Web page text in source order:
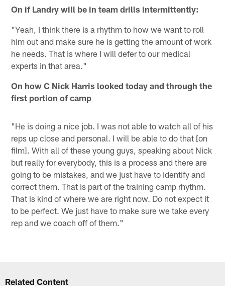
On if Landry will be in team drills intermittently:
"Yeah, I think there is a rhythm to how we want to roll
him out and make sure he is getting the amount of work
he needs. That is where I will defer to our medical
experts in that area."
On how C Nick Harris looked today and through the
first portion of camp
"He is doing a nice job. I was not able to watch all of his
reps up close and personal. I will be able to do that [on
film]. With all of these young guys, speaking about Nick
but really for everybody, this is a process and there are
going to be mistakes, and we just have to identify and
correct them. That is part of the training camp rhythm.
That is kind of where we are right now. Do not expect it
to be perfect. We just have to make sure we take every
rep and we coach off of them."
Related Content